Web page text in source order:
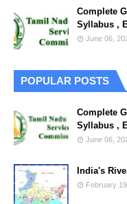
Complete
Syllabus ,
June 06,
POPULAR POSTS
Complete
Syllabus ,
June 06,
India's
February